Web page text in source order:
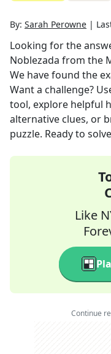
By: Sarah Perowne |
Looking for the
Noblezada from the
We have found the
Want a challenge?
tool, explore helpful
alternative clues, or
puzzle. Ready to
Like
Continue